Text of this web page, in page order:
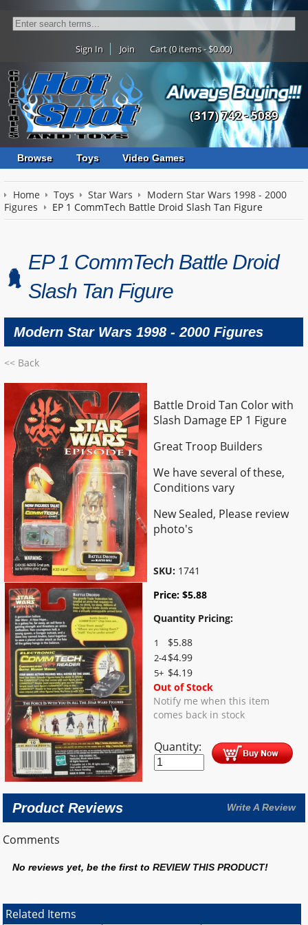
Sign In Join Cart (0 items - $0.00)
(317) 742 - 5089
Browse Toys Video Games
Home Toys Star Wars
Modern Star Wars 1998 - 2000
Figures
EP 1 CommTech Battle Droid Slash Tan Figure
EP 1 CommTech Battle Droid
Slash Tan Figure
Modern Star Wars 1998 - 2000 Figures
<< Back
Battle Droid Tan Color with
Slash Damage EP 1 Figure
Great Troop Builders
We have several of these,
Conditions vary
New Sealed, Please review
photo's
SKU: 1741
Price:$5.88
Quantity Pricing:
1 $5.88
2-4$4.99
5+ $4.19
Out of Stock
Notify me when this item
comes back in stock
Quantity:
Product Reviews Write A Review
Comments
No reviews yet, be the first toREVIEW THIS PRODUCT!
Related Items